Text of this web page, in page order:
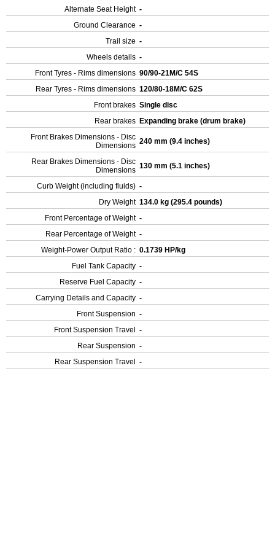
Alternate Seat Height -
Ground Clearance -
Trail size -
Wheels details -
Front Tyres - Rims dimensions 90/90-21M/C 54S
Rear Tyres - Rims dimensions 120/80-18M/C 62S
Front brakes Single disc
Rear brakes Expanding brake (drum brake)
Front Brakes Dimensions - Disc
Dimensions 240 mm (9.4 inches)
Rear Brakes Dimensions - Disc
Dimensions 130 mm (5.1 inches)
Curb Weight (including fluids) -
Dry Weight 134.0 kg (295.4 pounds)
Front Percentage of Weight -
Rear Percentage of Weight -
Weight-Power Output Ratio : 0.1739 HP/kg
Fuel Tank Capacity -
Reserve Fuel Capacity -
Carrying Details and Capacity -
Front Suspension -
Front Suspension Travel
-
Rear Suspension -
Rear Suspension Travel
-